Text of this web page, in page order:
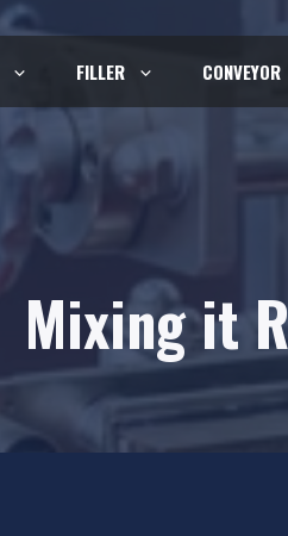
FILLER CONVEYOR
Mixing it